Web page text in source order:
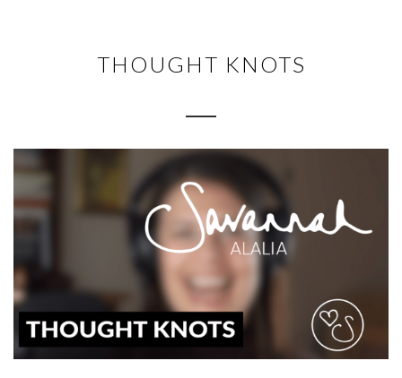
THOUGHT KNOTS